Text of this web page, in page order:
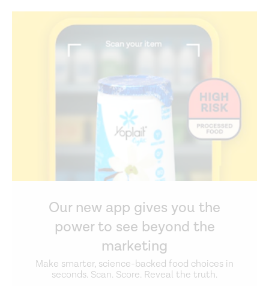
Our new app gives you the
power to see beyond the
marketing
Make smarter, science-backed food choices in
seconds. Scan. Score. Reveal the truth.